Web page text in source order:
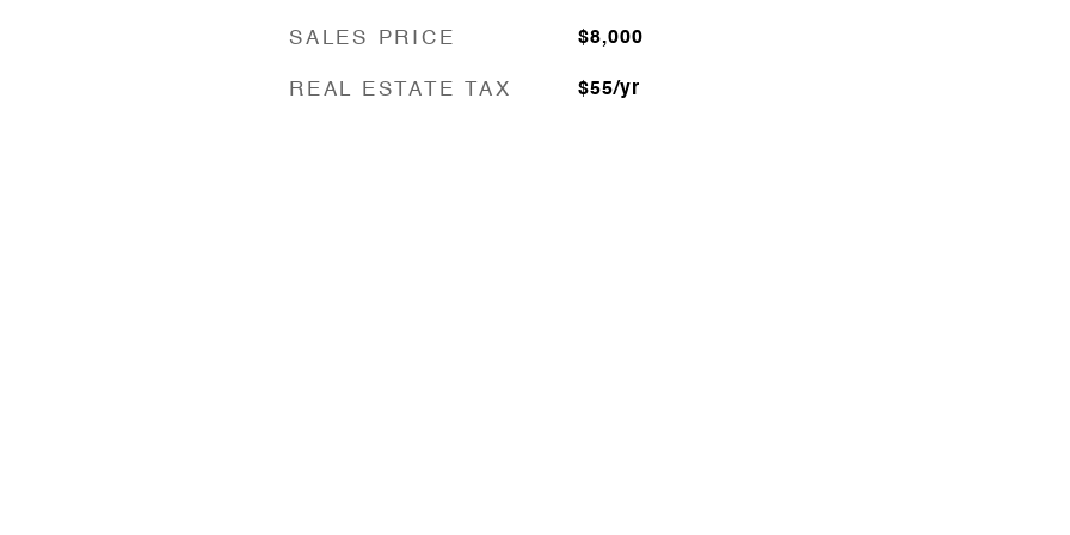
SALES PRICE $8,000
REAL ESTATE TAX $55/yr